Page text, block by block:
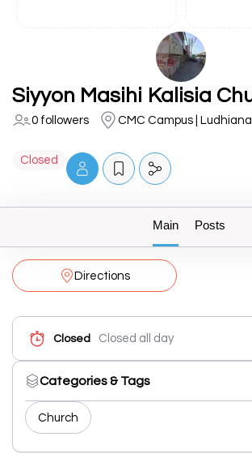
0 followers CMC Campus | Ludhiana
Closed
Main Posts
Directions
Closed Closed all day
Categories & Tags
Church